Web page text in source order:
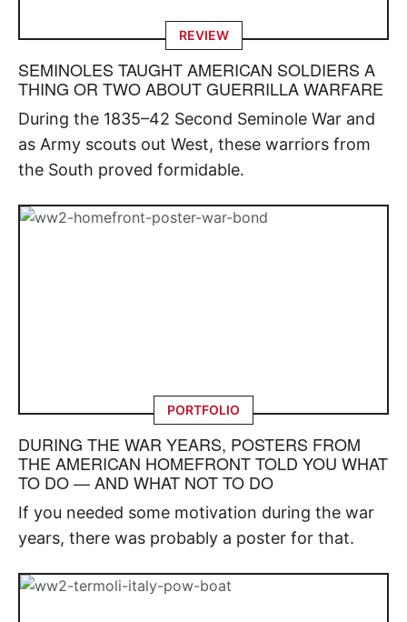
REVIEW
SEMINOLES TAUGHT AMERICAN SOLDIERS A
THING OR TWO ABOUT GUERRILLA WARFARE
During the 1835–42 Second Seminole War and
as Army scouts out West, these warriors from
the South proved formidable.
PORTFOLIO
DURING THE WAR YEARS, POSTERS FROM
THE AMERICAN HOMEFRONT TOLD YOU WHAT
TO DO — AND WHAT NOT TO DO
If you needed some motivation during the war
years, there was probably a poster for that.